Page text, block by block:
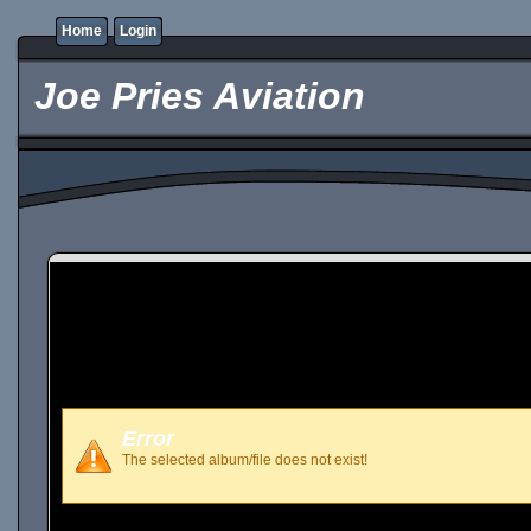
Home Login
Joe Pries Aviation
Error
The selected album/file does not exist!